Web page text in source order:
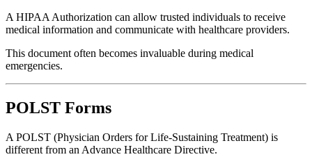
A HIPAA Authorization can allow trusted individuals to receive
medical information and communicate with healthcare providers.
This document often becomes invaluable during medical
emergencies.
POLST Forms
A POLST (Physician Orders for Life-Sustaining Treatment) is
different from an Advance Healthcare Directive.